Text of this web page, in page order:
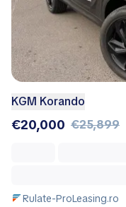
KGM Korando
€20,000 €25,899
Rulate-ProLeasing.ro